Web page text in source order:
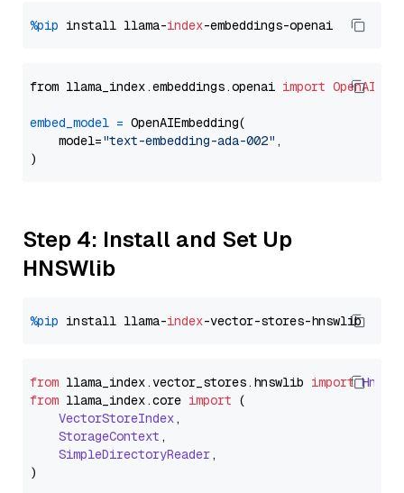
%pip install llama-index
from llama_index.embeddings.openai import
embed_model = OpenAIEmbedding(
    model=
"text-embedding-ada-002" ,
Step 4: Install and Set Up
HNSWlib
%pip install llama-index
from llama_index.vector_stores. hnswlib import
from llama_index.core import (
VectorStoreIndex,
StorageContext ,
SimpleDirectoryReader,